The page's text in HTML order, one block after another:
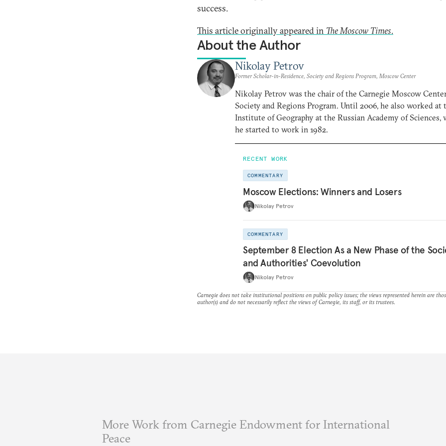
success.
This article originally appeared in The Moscow Times.
About the Author
Nikolay Petrov
Former Scholar-in-Residence, Society and Regions Program, Moscow Center
Nikolay Petrov was the chair of the Carnegie Moscow
Society and Regions Program. Until 2006, he also worked at
Institute of Geography at the Russian Academy of Sciences,
he started to work in 1982.
RECENT WORK
COMMENTARY
Moscow Elections: Winners and Losers
Nikolay Petrov
COMMENTARY
September 8 Election As a New Phase of the
and Authorities' Coevolution
Nikolay Petrov
Carnegie does not take institutional positions on public policy issues; the views represented herein are
author(s) and do not necessarily reflect the views of Carnegie, its staff, or its trustees.
More Work from Carnegie Endowment for International
Peace